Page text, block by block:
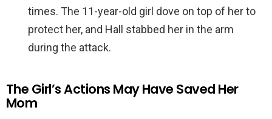
times. The 11-year-old girl dove on top of her to
protect her, and Hall stabbed her in the arm
during the attack.
The Girl’s Actions May Have Saved Her
Mom